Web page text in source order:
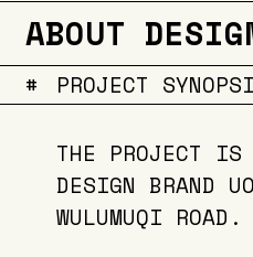
ABOUT
# PROJECT
THE PROJECT IS
DESIGN BRAND
WULUMUQI ROAD.